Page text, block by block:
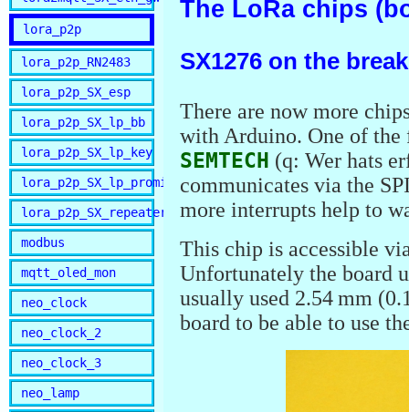
lora_p2p
lora_p2p_RN2483
lora_p2p_SX_esp
lora_p2p_SX_lp_bb
lora_p2p_SX_lp_key
lora_p2p_SX_lp_promini
lora_p2p_SX_repeater
modbus
mqtt_oled_mon
neo_clock
neo_clock_2
neo_clock_3
neo_lamp
The LoRa chips
SX1276 on the
There are now more
with Arduino. One of
SEMTECH (q: Wer hats
communicates via the
more interrupts help to
This chip is accessible
Unfortunately the board
usually used 2.54 mm
board to be able to use